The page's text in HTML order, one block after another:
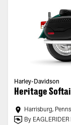
Harley-Davidson
Heritage
Harrisburg,
By EAGLERIDER